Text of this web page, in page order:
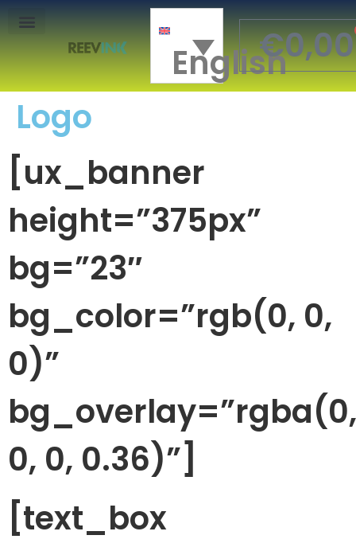
English
€0,00
Logo
[ux_banner
height=”375px”
bg=”23″
bg_color=”rgb(0, 0,
0)”
bg_overlay=”rgba(0,
0, 0, 0.36)”]
[text_box